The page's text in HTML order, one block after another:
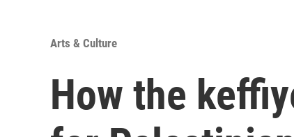
Arts & Culture
How the